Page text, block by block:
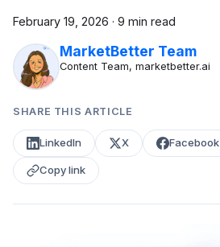
February 19, 2026 · 9 min read
MarketBetter Team
Content Team, marketbetter.ai
SHARE THIS ARTICLE
LinkedIn X Facebook
Copy link